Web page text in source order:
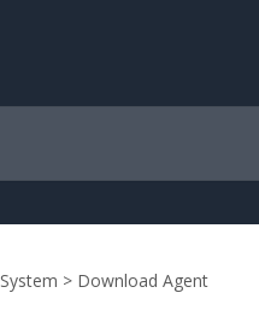
System > Download Agent